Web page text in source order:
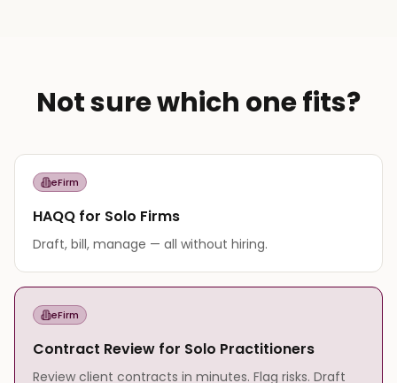
Not sure which one fits?
eFirm
HAQQ for Solo Firms
Draft, bill, manage — all without hiring.
eFirm
Contract Review for Solo Practitioners
Review client contracts in minutes. Flag risks. Draft